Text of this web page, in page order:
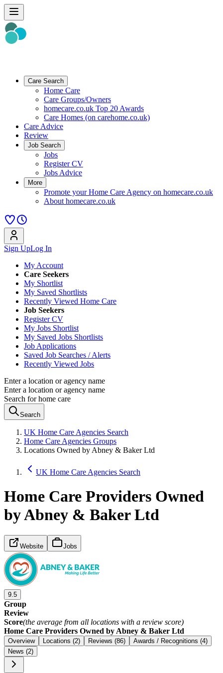
Care Search
Home Care
Care Groups/Owners
homecare.co.uk Top 20 Awards
Care Homes (on carehome.co.uk)
Care Advice
Review
Job Search
Jobs
Register CV
Jobs Advice
More
Promote your Home Care Agency on homecare.co.uk
About homecare.co.uk
Sign UpLog In
My Account
Care Seekers
My Shortlist
My Saved Shortlists
Recently Viewed Home Care
Job Seekers
Register CV
My Jobs Shortlist
My Saved Jobs Shortlists
Job Applications
Saved Job Searches / Alerts
Recently Viewed Jobs
Enter a location or agency name
Enter a location or agency name
Search for home care
Search
UK Home Care Agencies Search
Home Care Agencies Groups
Locations Owned by Abney & Baker Ltd
UK Home Care Agencies Search
Home Care Providers Owned
by Abney & Baker Ltd
Website Jobs
9.5
Group
Review
Score(the average from all locations with a review score)
Home Care Providers Owned by Abney & Baker Ltd
Overview Locations (2) Reviews (86)
Awards / Recognitions (4)
News (2)